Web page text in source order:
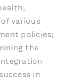
various
policies;
the
in